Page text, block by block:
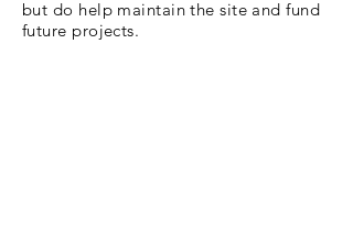
but do help maintain the site and fund
future projects.